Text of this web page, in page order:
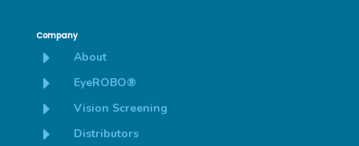
Company
E About
E EyeROBO®
E Vision Screening
E Distributors